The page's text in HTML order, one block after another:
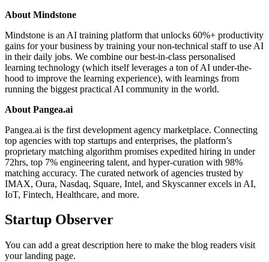
About Mindstone
Mindstone is an AI training platform that unlocks 60%+ productivity
gains for your business by training your non-technical staff to use AI
in their daily jobs. We combine our best-in-class personalised
learning technology (which itself leverages a ton of AI under-the-
hood to improve the learning experience), with learnings from
running the biggest practical AI community in the world.
About Pangea.ai
Pangea.ai is the first development agency marketplace. Connecting
top agencies with top startups and enterprises, the platform’s
proprietary matching algorithm promises expedited hiring in under
72hrs, top 7% engineering talent, and hyper-curation with 98%
matching accuracy. The curated network of agencies trusted by
IMAX, Oura, Nasdaq, Square, Intel, and Skyscanner excels in AI,
IoT, Fintech, Healthcare, and more.
Startup Observer
You can add a great description here to make the blog readers visit
your landing page.